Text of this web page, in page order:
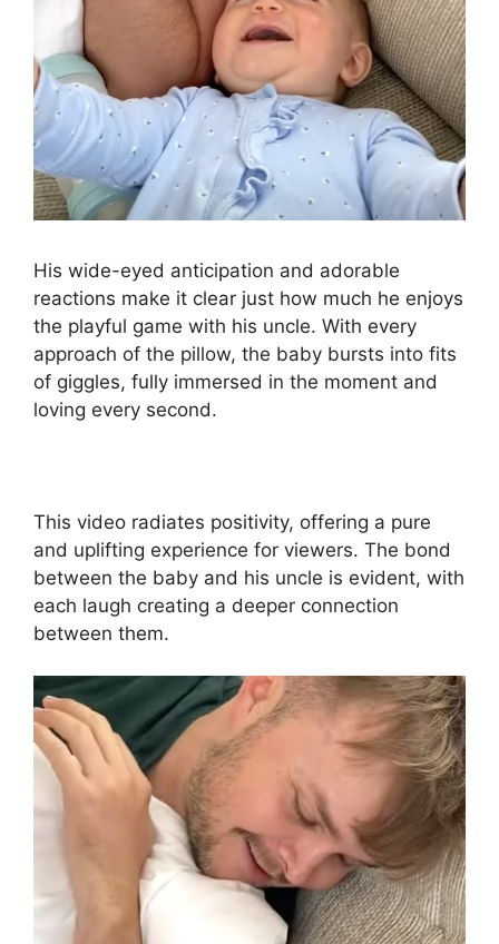
His wide-eyed anticipation and adorable
reactions make it clear just how much he enjoys
the playful game with his uncle. With every
approach of the pillow, the baby bursts into fits
of giggles, fully immersed in the moment and
loving every second.
This video radiates positivity, offering a pure
and uplifting experience for viewers. The bond
between the baby and his uncle is evident, with
each laugh creating a deeper connection
between them.